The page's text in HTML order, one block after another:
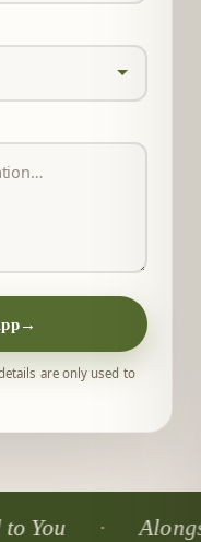
→
are only used to
Alongside